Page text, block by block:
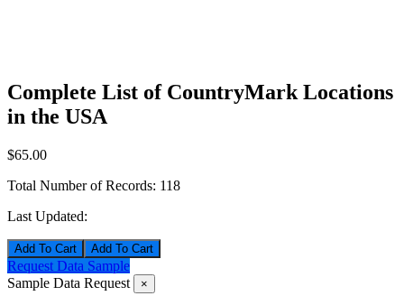
Complete List of CountryMark Locations
in the USA
$65.00
Total Number of Records: 118
Last Updated:
Add To Cart
Request Data Sample
Sample Data Request
×